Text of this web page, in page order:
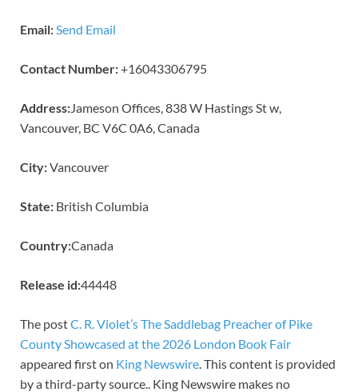
Email:Send Email
Contact Number:+16043306795
Address:Jameson Offices, 838 W Hastings St w,
Vancouver, BC V6C 0A6, Canada
City:Vancouver
State: British Columbia
Country:Canada
Release id:44448
The postC. R. Violet’s The Saddlebag Preacher of Pike
County Showcased at the 2026 London Book Fair
appeared first on King Newswire. This content is provided
by a third-party source.. King Newswire makes no